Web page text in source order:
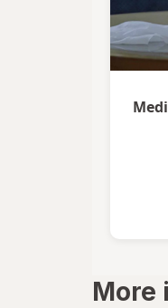
TYLENOL
TYLENOL
VapoCool
More